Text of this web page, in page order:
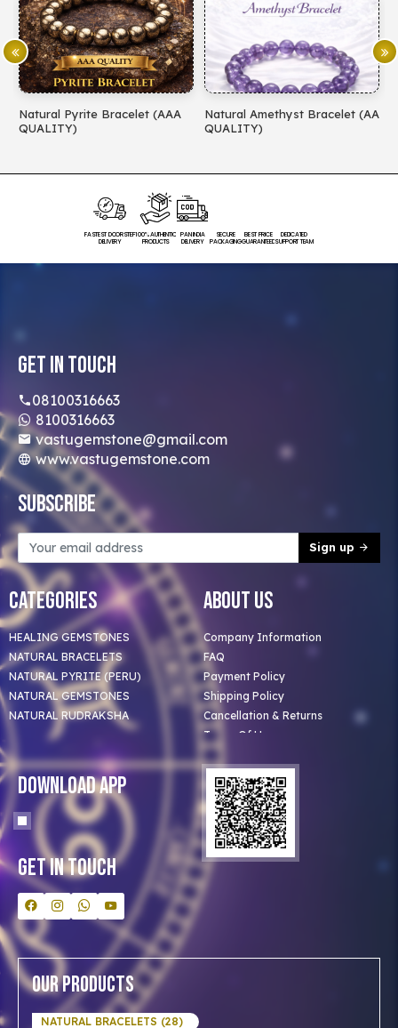
Natural Pyrite Bracelet (AAA
QUALITY)
Natural Amethyst Bracelet (AA
QUALITY)
FASTEST DOORSTEP
DELIVERY
100% AUTHENTIC
PRODUCTS
PAN INDIA
DELIVERY
SECURE
PACKAGING
BEST PRICE
GUARANTEED
DEDICATED
SUPPORT TEAM
Get In Touch
08100316663
8100316663
vastugemstone@gmail.com
www.vastugemstone.com
Subscribe
Sign up
Categories
HEALING GEMSTONES
NATURAL BRACELETS
NATURAL PYRITE (PERU)
NATURAL GEMSTONES
NATURAL RUDRAKSHA
About Us
Company Information
FAQ
Payment Policy
Shipping Policy
Cancellation & Returns
Terms Of Use
Privacy Policy
Clients
Our Astrologer
Bulk Orders
Contact Us
Download App
Get In Touch
Our Products
NATURAL BRACELETS (28)